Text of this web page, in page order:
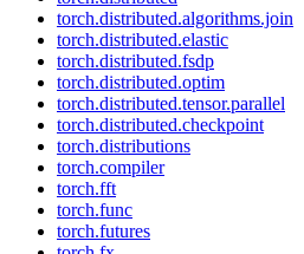
torch.distributed.algorithms.join
torch.distributed.elastic
torch.distributed.fsdp
torch.distributed.optim
torch.distributed.tensor.parallel
torch.distributed.checkpoint
torch.distributions
torch.compiler
torch.fft
torch.func
torch.futures